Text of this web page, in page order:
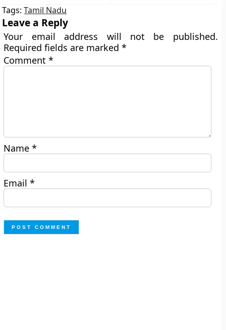
Tags:Tamil Nadu
Leave a Reply
Your email address will not be published.
Required fields are marked*
Comment*
Name*
Email*